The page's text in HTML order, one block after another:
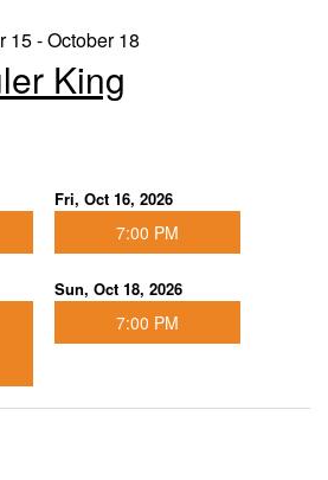
15 - October 18
King
Fri, Oct 16, 2026
7:00 PM
Sun, Oct 18, 2026
7:00 PM